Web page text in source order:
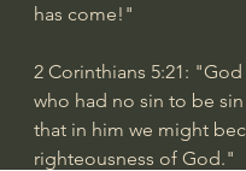
has come!"
2 Corinthians 5:21: "God
who had no sin to be
that in him we might
righteousness of God."